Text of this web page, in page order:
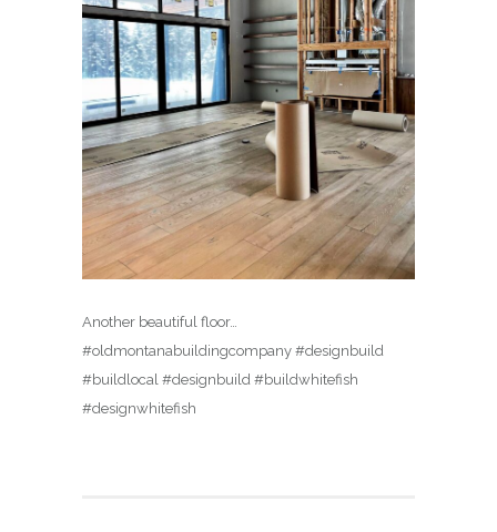
Another beautiful floor…
#oldmontanabuildingcompany #designbuild
#buildlocal #designbuild #buildwhitefish
#designwhitefish